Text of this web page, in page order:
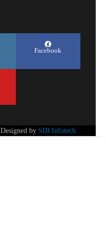
Facebook
Designed by SIB Infotech